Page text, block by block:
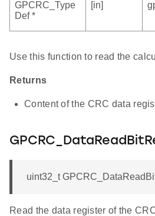
GPCRC_Type
Def *
[in]
Use this function to read the
Returns
Content of the CRC data
uint32_t
Read the data register of the